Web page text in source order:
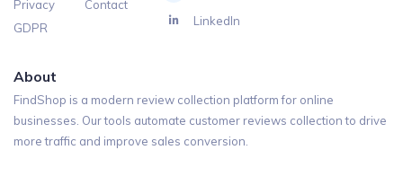
Privacy
GDPR
Contact
LinkedIn
About
FindShop is a modern review collection platform for online
businesses. Our tools automate customer reviews collection to drive
more traffic and improve sales conversion.